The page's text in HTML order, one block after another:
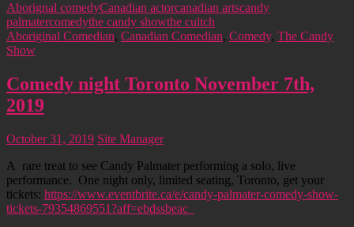
Aborignal comedyCanadian actorcanadian artscandy
palmatercomedythe candy showthe cultch
Aboriginal Comedian, Canadian Comedian, Comedy, The Candy
Show
Comedy night Toronto November 7th,
2019
October 31, 2019 Site Manager
A rare treat to see Candy Palmater performing a solo, live
performance. One night only, limited seating, Toronto, get your
tickets: https://www.eventbrite.ca/e/candy-palmater-comedy-show-
tickets-79354869551?aff=ebdssbeac